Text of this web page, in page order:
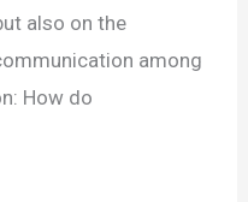
also on the
among
How do